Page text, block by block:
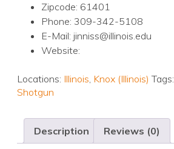
Zipcode: 61401
Phone: 309-342-5108
E-Mail: jinniss@illinois.edu
Website:
Locations: Illinois, Knox (Illinois) Tags:
Shotgun
Description Reviews (0)